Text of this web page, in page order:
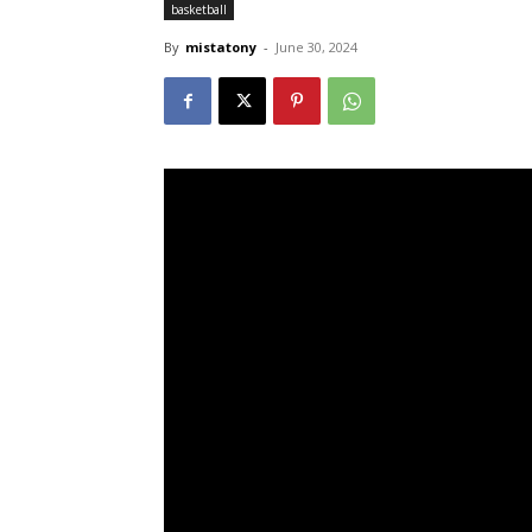
basketball
By mistatony - June 30, 2024